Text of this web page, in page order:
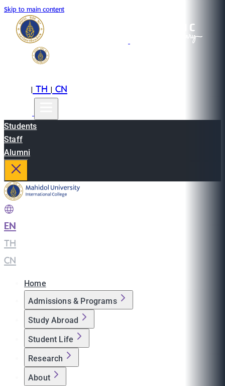
Skip to main content
|TH|CN
Students
Staff
Alumni
EN
TH
CN
Home
Admissions & Programs
Study Abroad
Student Life
Research
About